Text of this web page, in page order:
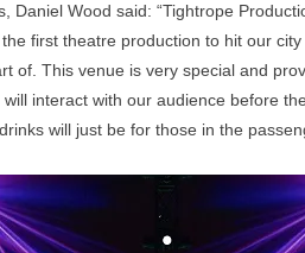
Daniel Wood said: “Tightrope
first theatre production to hit our
of. This venue is very special and
interact with our audience before
will just be for those in the